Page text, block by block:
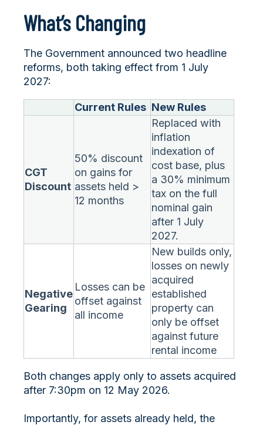
What’s Changing
The Government announced two headline
reforms, both taking effect from 1 July
2027:
Current Rules New Rules
CGT
Discount
50% discount
on gains for
assets held >
12 months
Replaced with
inflation
indexation of
cost base, plus
a 30% minimum
tax on the full
nominal gain
after 1 July
2027.
Negative
Gearing
Losses can be
offset against
all income
New builds only,
losses on newly
acquired
established
property can
only be offset
against future
rental income
Both changes apply only to assets acquired
after 7:30pm on 12 May 2026.
Importantly, for assets already held, the